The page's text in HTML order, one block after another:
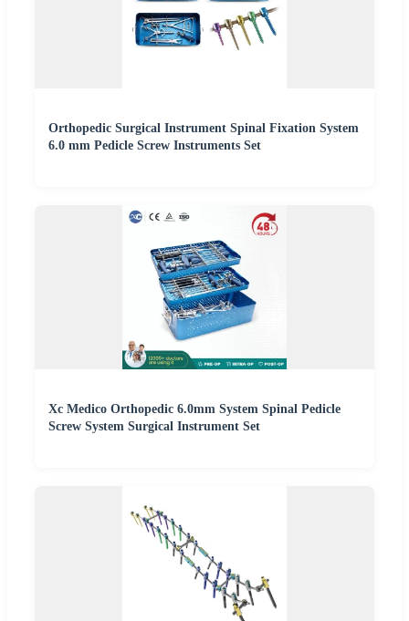
Orthopedic Surgical Instrument Spinal Fixation System
6.0 mm Pedicle Screw Instruments Set
Xc Medico Orthopedic 6.0mm System Spinal Pedicle
Screw System Surgical Instrument Set